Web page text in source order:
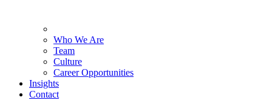
Who We Are
Team
Culture
Career Opportunities
Insights
Contact